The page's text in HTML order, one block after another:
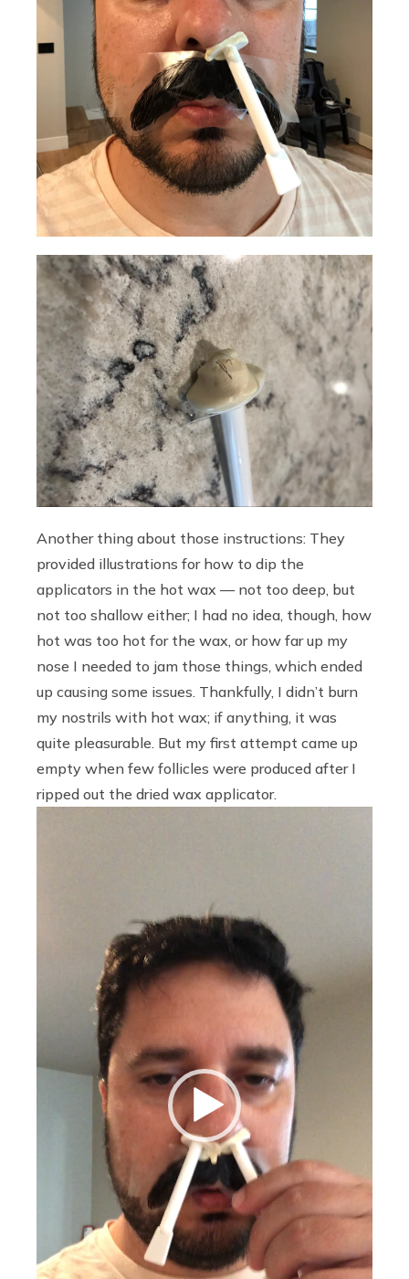
Another thing about those instructions: They
provided illustrations for how to dip the
applicators in the hot wax — not too deep, but
not too shallow either; I had no idea, though, how
hot was too hot for the wax, or how far up my
nose I needed to jam those things, which ended
up causing some issues. Thankfully, I didn’t burn
my nostrils with hot wax; if anything, it was
quite pleasurable. But my first attempt came up
empty when few follicles were produced after I
ripped out the dried wax applicator.